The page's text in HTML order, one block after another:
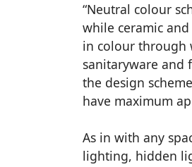
“Neutral colour
while ceramic
in colour through
sanitaryware and
the design
have maximum
As in with any
lighting, hidden